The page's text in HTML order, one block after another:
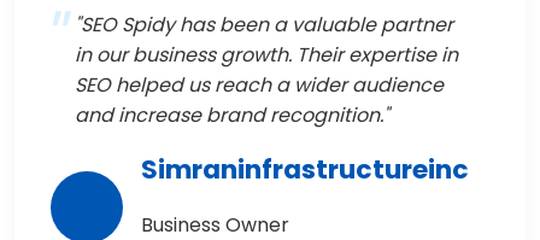
"SEO Spidy has been a valuable partner
in our business growth. Their expertise in
SEO helped us reach a wider audience
and increase brand recognition."
Simraninfrastructureinc
Business Owner